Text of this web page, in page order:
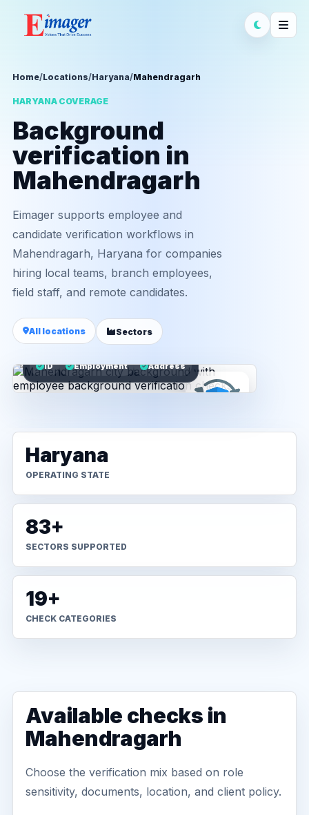
Home/Locations/Haryana/Mahendragarh
HARYANA COVERAGE
Background
verification in
Mahendragarh
Eimager supports employee and
candidate verification workflows in
Mahendragarh, Haryana for companies
hiring local teams, branch employees,
field staff, and remote candidates.
All locations Sectors
ID Employment Address
Haryana
OPERATING STATE
83+
SECTORS SUPPORTED
19+
CHECK CATEGORIES
Available checks in
Mahendragarh
Choose the verification mix based on role
sensitivity, documents, location, and client policy.